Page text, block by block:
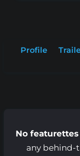
Profile
No featurettes
any behind-